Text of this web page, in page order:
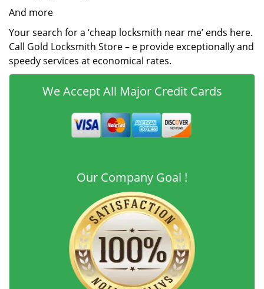
And more
Your search for a ‘cheap locksmith near me’ ends here.
Call Gold Locksmith Store – e provide exceptionally and
speedy services at economical rates.
We Accept All Major Credit Cards
Our Company Goal !